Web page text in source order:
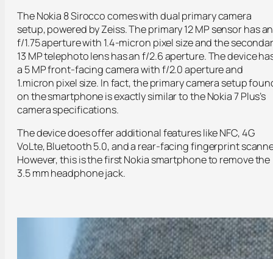
The Nokia 8 Sirocco comes with dual primary camera
setup, powered by Zeiss. The primary 12 MP sensor has an
f/1.75 aperture with 1.4-micron pixel size and the
13 MP telephoto lens has an f/2.6 aperture. The device
a 5 MP front-facing camera with f/2.0 aperture and
1.micron pixel size. In fact, the primary camera setup
on the smartphone is exactly similar to the Nokia 7 Plus’s
camera specifications.
The device does offer additional features like NFC, 4G
VoLte, Bluetooth 5.0, and a rear-facing fingerprint
However, this is the first Nokia smartphone to remove the
3.5 mm headphone jack.